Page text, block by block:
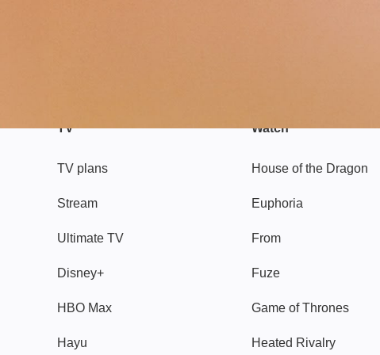
TV
TV plans
Stream
Ultimate TV
Disney+
HBO Max
Hayu
Watch
House of the Dragon
Euphoria
From
Fuze
Game of Thrones
Heated Rivalry